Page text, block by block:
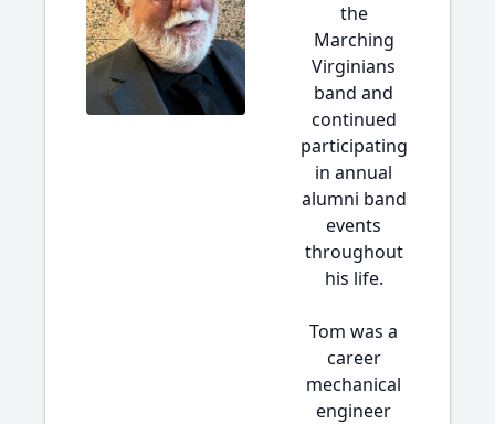
the
Marching
Virginians
band and
continued
participating
in annual
alumni band
events
throughout
his life.
Tom was a
career
mechanical
engineer